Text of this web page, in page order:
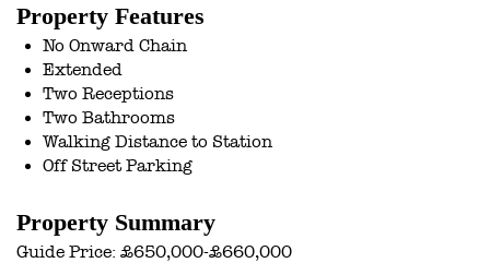
Property Features
No Onward Chain
Extended
Two Receptions
Two Bathrooms
Walking Distance to Station
Off Street Parking
Property Summary
Guide Price: £650,000-£660,000